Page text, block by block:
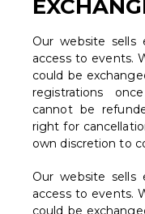
Our website sells
access to events.
could be
registrations
cannot be
right for
own discretion to
Our website sells
access to events.
could be